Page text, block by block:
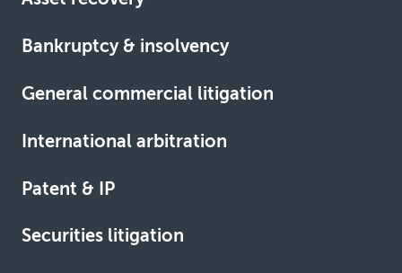
Learn more
Bankruptcy & insolvency
Learn more
General commercial litigation
Learn more
International arbitration
Learn more
Patent & IP
Learn more
Securities litigation